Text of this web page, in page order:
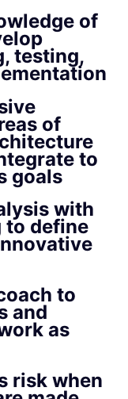
of
testing,
of
to
goals
with
define
to
and
as
risk when